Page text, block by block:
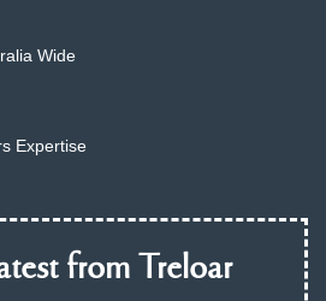
Wide
Expertise
from Treloar